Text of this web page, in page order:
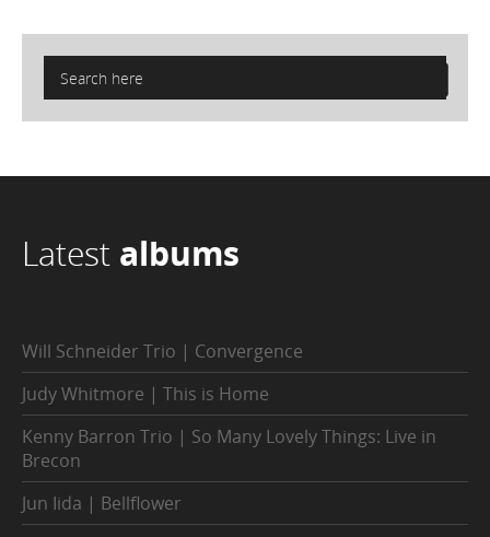
Latest albums
Will Schneider Trio | Convergence
Judy Whitmore | This is Home
Kenny Barron Trio | So Many Lovely Things: Live in
Brecon
Jun Iida | Bellflower